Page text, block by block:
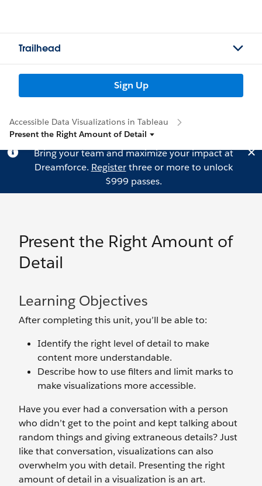
Trailhead
Sign Up
Accessible Data Visualizations in Tableau
Present the Right Amount of Detail
Bring your team and maximize your impact at
Dreamforce. Registerthree or more to unlock
$999 passes.
Present the Right Amount of
Detail
Learning Objectives
After completing this unit, you’ll be able to:
Identify the right level of detail to make
content more understandable.
Describe how to use filters and limit marks to
make visualizations more accessible.
Have you ever had a conversation with a person
who didn’t get to the point and kept talking about
random things and giving extraneous details? Just
like that conversation, visualizations can also
overwhelm you with detail. Presenting the right
amount of detail in a visualization is an art.